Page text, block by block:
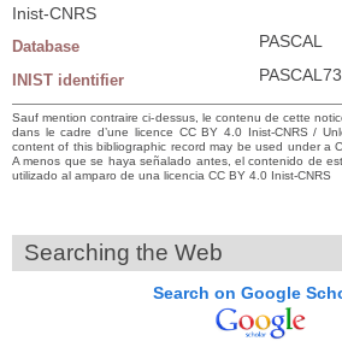
Inist-CNRS
Database PASCAL
INIST identifier
Sauf mention contraire ci-dessus, le contenu de cette
dans le cadre d’une licence CC BY 4.0 Inist-CNRS /
content of this bibliographic record may be used under a
A menos que se haya señalado antes, el contenido de
utilizado al amparo de una licencia CC BY 4.0 Inist-CNRS
Searching the Web
Search on Google